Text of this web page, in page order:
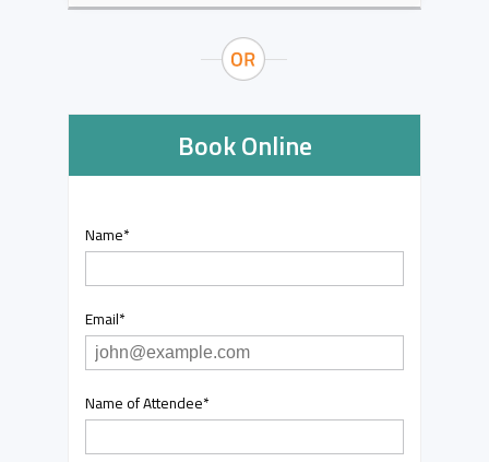
Book Online
Name*
Email*
Name of Attendee*